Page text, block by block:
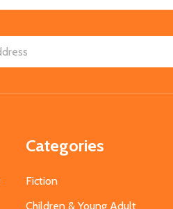
Categories
Fiction
Children & Young Adult